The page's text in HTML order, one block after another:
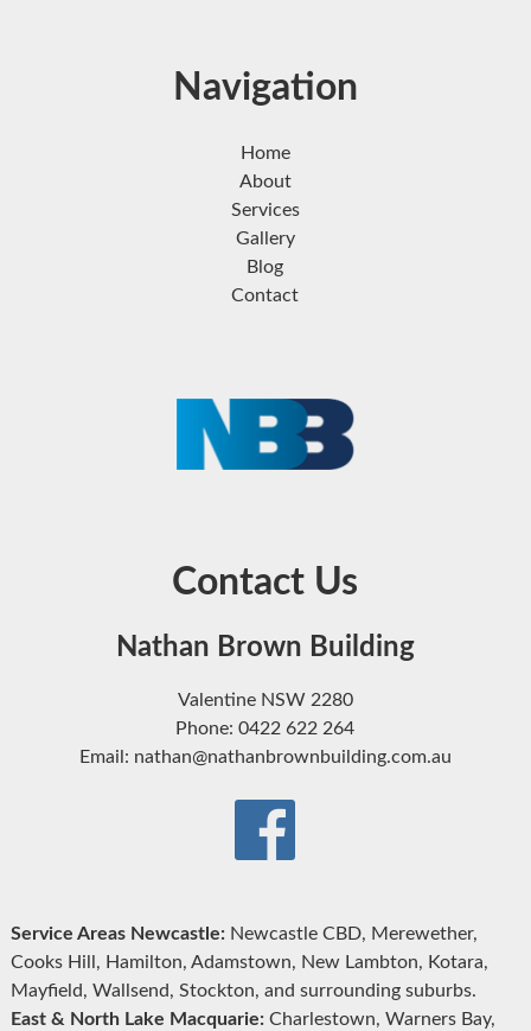
Navigation
Home
About
Services
Gallery
Blog
Contact
Contact Us
Nathan Brown Building
Valentine NSW 2280
Phone: 0422 622 264
Email: nathan@nathanbrownbuilding.com.au
Service Areas Newcastle:Newcastle CBD, Merewether,
Cooks Hill, Hamilton, Adamstown, New Lambton, Kotara,
Mayfield, Wallsend, Stockton, and surrounding suburbs.
East & North Lake Macquarie:Charlestown, Warners Bay,